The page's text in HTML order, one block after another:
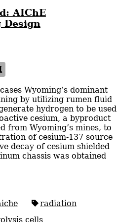
AIChE
Design
Wyoming’s dominant
by utilizing rumen fluid
hydrogen to be used
cesium, a byproduct
from Wyoming’s mines, to
of cesium-137 source
decay of cesium shielded
chassis was obtained
radiation
cells